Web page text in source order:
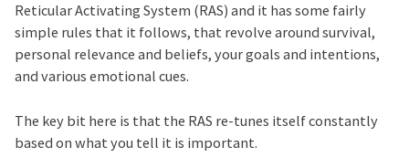
Reticular Activating System (RAS) and it has some fairly
simple rules that it follows, that revolve around survival,
personal relevance and beliefs, your goals and intentions,
and various emotional cues.
The key bit here is that the RAS re-tunes itself constantly
based on what you tell it is important.